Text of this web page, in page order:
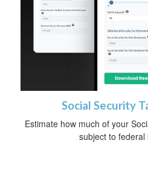
Social Security
Estimate how much of your
subject to federal